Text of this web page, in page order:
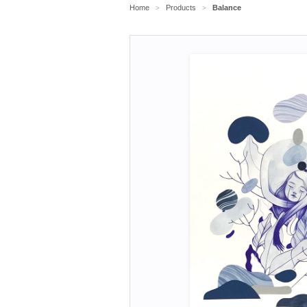
Home > Products > Balance